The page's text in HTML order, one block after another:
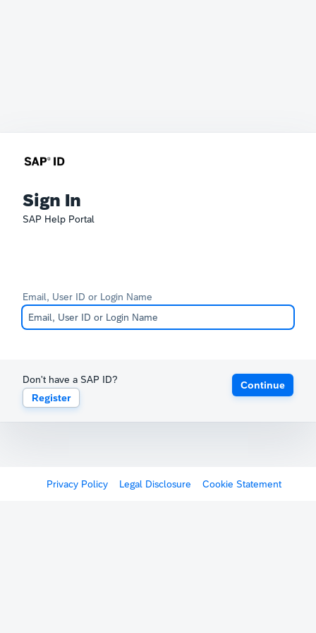
Sign In
SAP Help Portal
Email, User ID or Login Name
Don't have a SAP ID?
Register
Continue
Privacy Policy Legal Disclosure Cookie Statement